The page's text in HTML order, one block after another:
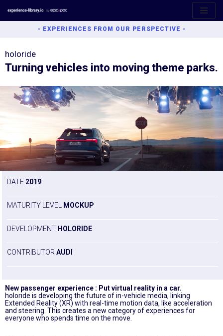
- EXPERIENCES FROM OUR PERSPECTIVE -
holoride
Turning vehicles into moving theme parks.
DATE 2019
MATURITY LEVEL MOCKUP
DEVELOPMENT HOLORIDE
CONTRIBUTOR AUDI
New passenger experience : Put virtual reality in a car.
holoride is developing the future of in-vehicle media, linking
Extended Reality (XR) with real-time motion data, like acceleration
and steering. This creates a new category of experiences for
everyone who spends time on the move.